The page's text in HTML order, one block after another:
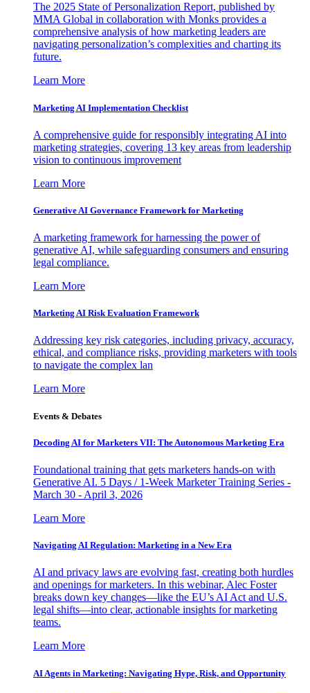
The 2025 State of Personalization Report, published by
MMA Global in collaboration with Monks provides a
comprehensive analysis of how marketing leaders are
navigating personalization’s complexities and charting its
future.
Learn More
Marketing AI Implementation Checklist
A comprehensive guide for responsibly integrating AI into
marketing strategies, covering 13 key areas from leadership
vision to continuous improvement
Learn More
Generative AI Governance Framework for Marketing
A marketing framework for harnessing the power of
generative AI, while safeguarding consumers and ensuring
legal compliance.
Learn More
Marketing AI Risk Evaluation Framework
Addressing key risk categories, including privacy, accuracy,
ethical, and compliance risks, providing marketers with tools
to navigate the complex lan
Learn More
Events & Debates
Decoding AI for Marketers VII: The Autonomous Marketing Era
Foundational training that gets marketers hands-on with
Generative AI. 5 Days / 1-Week Marketer Training Series -
March 30 - April 3, 2026
Learn More
Navigating AI Regulation: Marketing in a New Era
AI and privacy laws are evolving fast, creating both hurdles
and openings for marketers. In this webinar, Alec Foster
breaks down key changes—like the EU’s AI Act and U.S.
legal shifts—into clear, actionable insights for marketing
teams.
Learn More
AI Agents in Marketing: Navigating Hype, Risk, and Opportunity